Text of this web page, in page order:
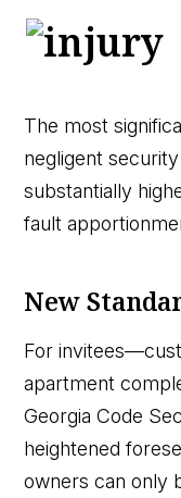
The most
negligent
substantially
fault
New
For
apartment
Georgia Code
heightened
owners can only